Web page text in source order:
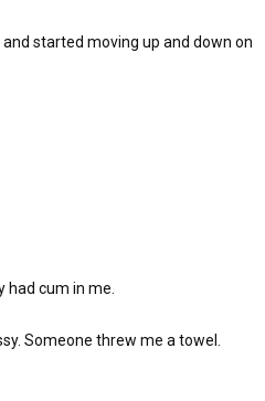
started moving up and down on
cum in me.
Someone threw me a towel.